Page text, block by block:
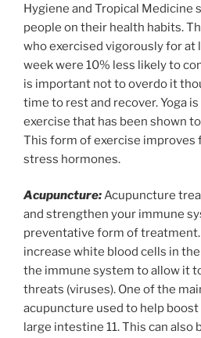
Hygiene and Tropical Medicine
people on their health habits.
who exercised vigorously for at
week were 10% less likely to
is important not to overdo it
time to rest and recover. Yoga
exercise that has been shown
This form of exercise improves
stress hormones.
Acupuncture:Acupuncture
and strengthen your immune
preventative form of
increase white blood cells in
the immune system to allow it
threats (viruses). One of the
acupuncture used to help
large intestine 11. This can also